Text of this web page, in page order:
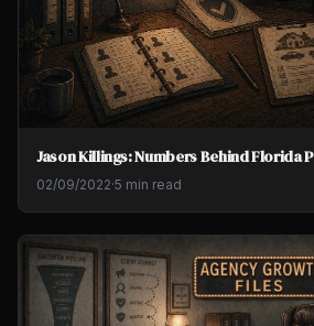
Jason Killings: Numbers Behind Florida
02/09/2022·5 min read